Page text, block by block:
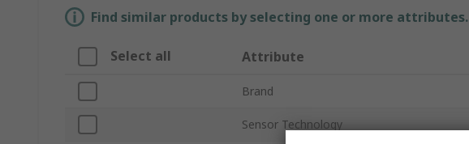
Find similar products by selecting one or more attributes.
Select all Attribute
Brand
Sensor Technology